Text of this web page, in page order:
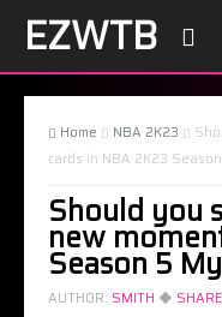
EZWTB 
 Home  NBA 2K23 
cards in NBA 2K23
Should you
new
Season 5
AUTHOR: SMITH ◆ SHARE